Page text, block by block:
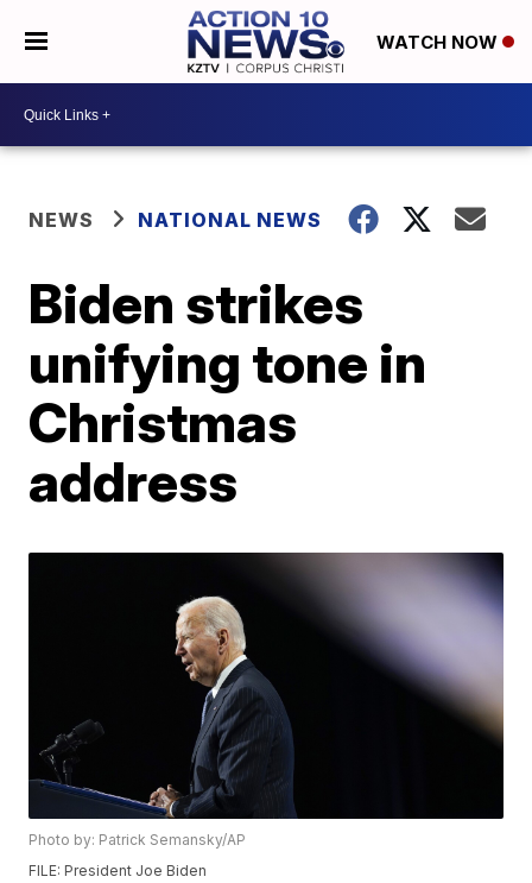
WATCH NOW
NEWS NATIONAL NEWS
Biden strikes
unifying tone in
Christmas
address
Photo by: Patrick Semansky/AP
FILE: President Joe Biden